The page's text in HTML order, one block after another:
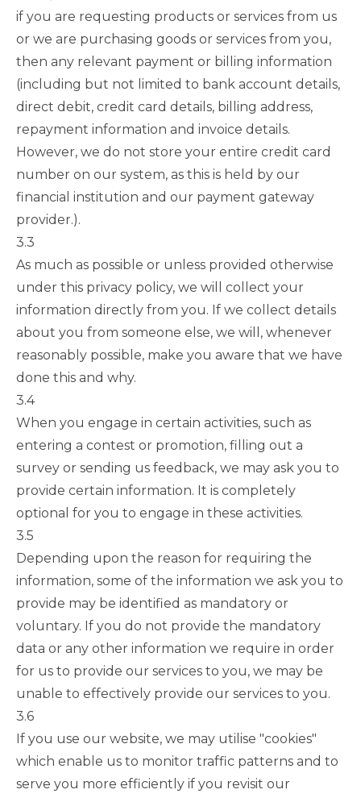
if you are requesting products or services from us
or we are purchasing goods or services from you,
then any relevant payment or billing information
(including but not limited to bank account details,
direct debit, credit card details, billing address,
repayment information and invoice details.
However, we do not store your entire credit card
number on our system, as this is held by our
financial institution and our payment gateway
provider.).
3.3
As much as possible or unless provided otherwise
under this privacy policy, we will collect your
information directly from you. If we collect details
about you from someone else, we will, whenever
reasonably possible, make you aware that we have
done this and why.
3.4
When you engage in certain activities, such as
entering a contest or promotion, filling out a
survey or sending us feedback, we may ask you to
provide certain information. It is completely
optional for you to engage in these activities.
3.5
Depending upon the reason for requiring the
information, some of the information we ask you to
provide may be identified as mandatory or
voluntary. If you do not provide the mandatory
data or any other information we require in order
for us to provide our services to you, we may be
unable to effectively provide our services to you.
3.6
If you use our website, we may utilise "cookies"
which enable us to monitor traffic patterns and to
serve you more efficiently if you revisit our